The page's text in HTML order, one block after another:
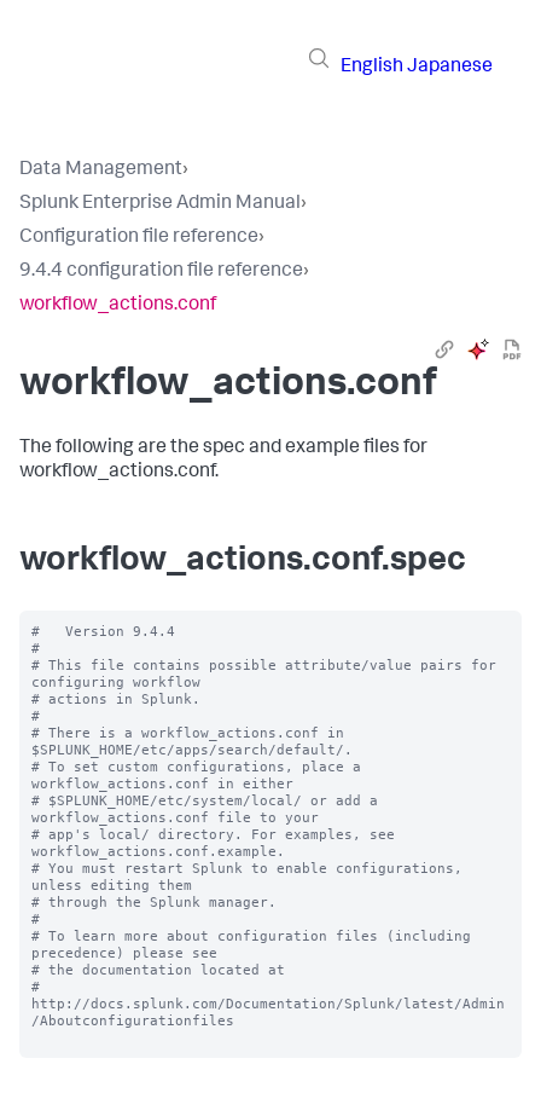
English Japanese
Data Management›
Splunk Enterprise Admin Manual›
Configuration file reference›
9.4.4 configuration file reference›
workflow_actions.conf
workflow_actions.conf
The following are the spec and example files for
workflow_actions.conf.
workflow_actions.conf.spec
#   Version 9.4.4
#
# This file contains possible attribute/value pairs for
configuring workflow
# actions in Splunk.
#
# There is a workflow_actions.conf in
$SPLUNK_HOME/etc/apps/search/default/.
# To set custom configurations, place a
workflow_actions.conf in either
# $SPLUNK_HOME/etc/system/local/ or add a
workflow_actions.conf file to your
# app's local/ directory. For examples, see
workflow_actions.conf.example.
# You must restart Splunk to enable configurations,
unless editing them
# through the Splunk manager.
#
# To learn more about configuration files (including
precedence) please see
# the documentation located at
#
http://docs.splunk.com/Documentation/Splunk/latest/Admin
/Aboutconfigurationfiles